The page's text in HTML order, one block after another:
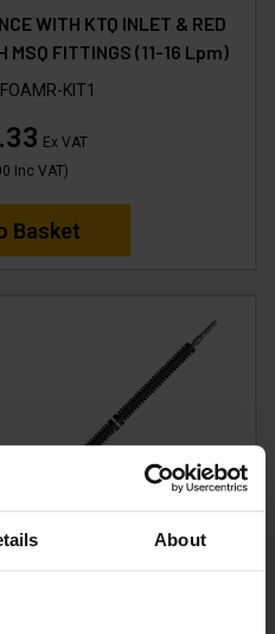
About
WITH KTQ INLET & RED
MSQ FITTINGS (11-16 Lpm)
KIT1
Ex VAT
Inc VAT)
Basket